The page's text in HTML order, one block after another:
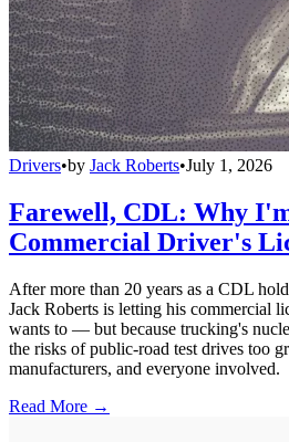
Drivers•by Jack Roberts•July 1, 2026
Farewell, CDL: Why
Commercial Driver's
After more than 20 years as a CDL
Jack Roberts is letting his commercial
wants to — but because trucking's
the risks of public-road test drives too
manufacturers, and everyone involved.
Read More →